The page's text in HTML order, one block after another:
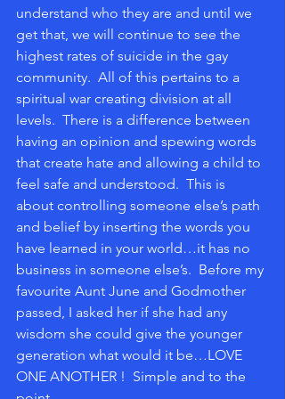
understand who they are and until we
get that, we will continue to see the
highest rates of suicide in the gay
community.  All of this pertains to a
spiritual war creating division at all
levels.  There is a difference between
having an opinion and spewing words
that create hate and allowing a child to
feel safe and understood.  This is
about controlling someone else’s path
and belief by inserting the words you
have learned in your world…it has no
business in someone else’s.  Before my
favourite Aunt June and Godmother
passed, I asked her if she had any
wisdom she could give the younger
generation what would it be…LOVE
ONE ANOTHER !  Simple and to the